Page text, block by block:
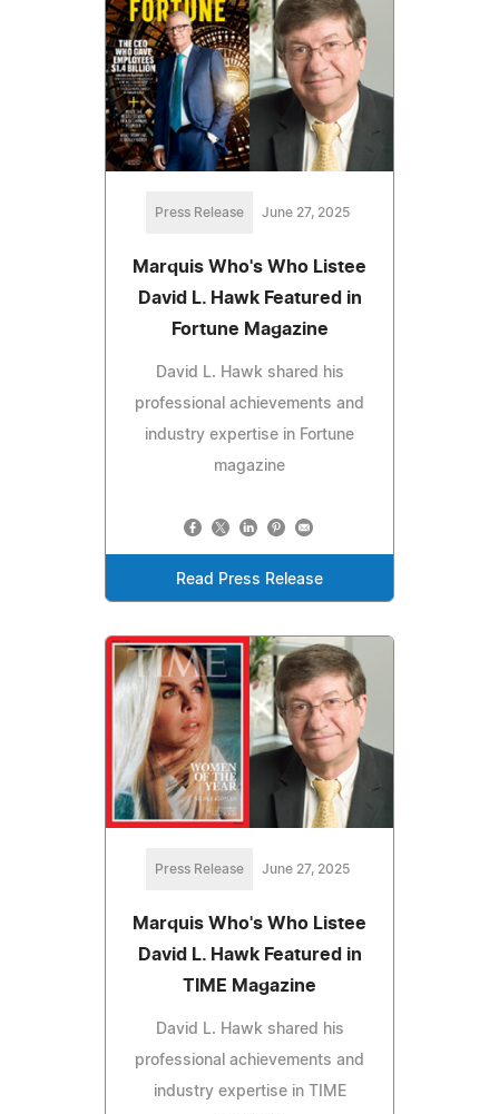
Press Release June 27, 2025
Marquis Who's Who Listee
David L. Hawk Featured in
Fortune Magazine
David L. Hawk shared his
professional achievements and
industry expertise in Fortune
magazine
Read Press Release
Press Release June 27, 2025
Marquis Who's Who Listee
David L. Hawk Featured in
TIME Magazine
David L. Hawk shared his
professional achievements and
industry expertise in TIME